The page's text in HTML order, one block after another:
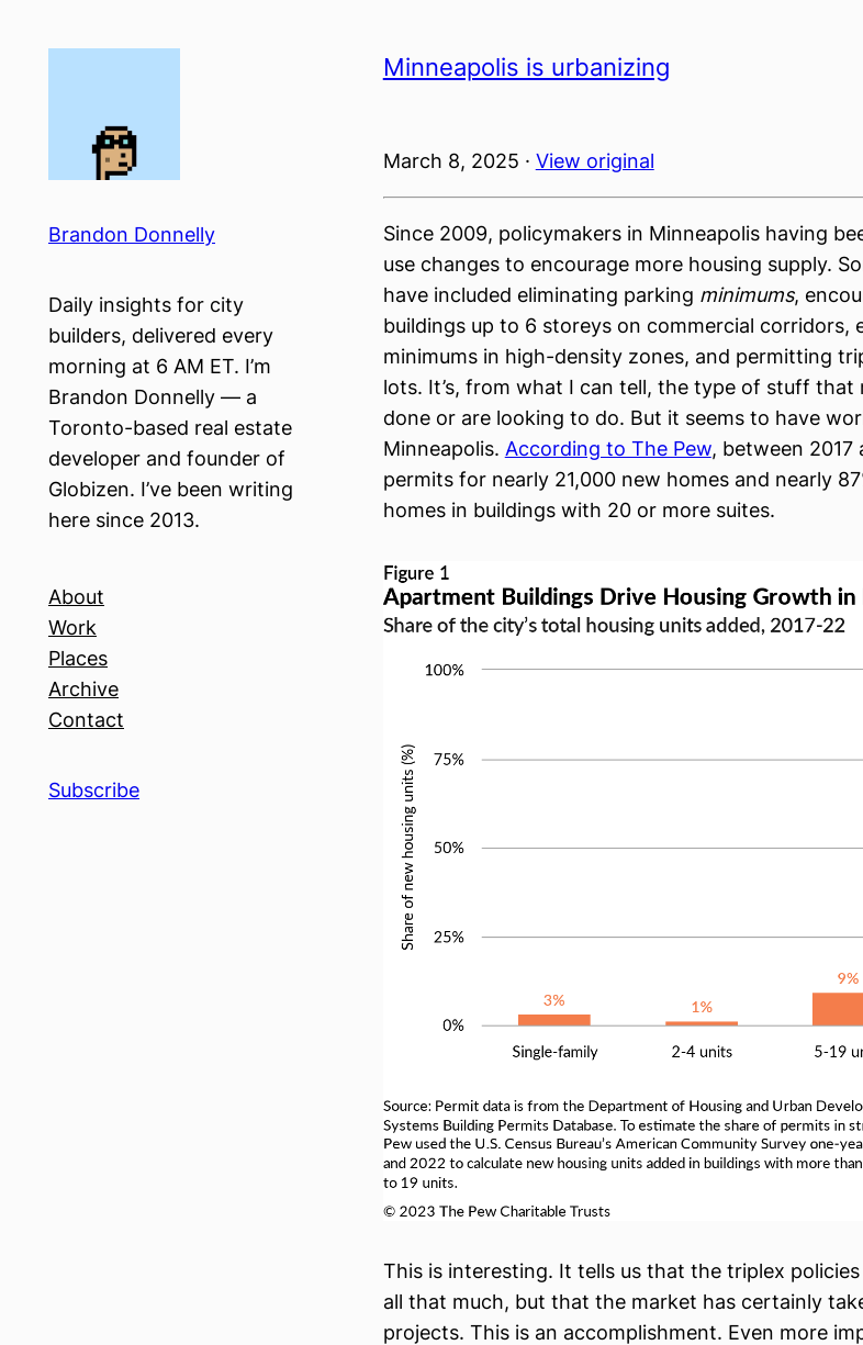
Brandon Donnelly
Daily insights for city
builders, delivered every
morning at 6 AM ET. I’m
Brandon Donnelly — a
Toronto-based real estate
developer and founder of
Globizen. I’ve been writing
here since 2013.
About
Work
Places
Archive
Contact
Subscribe
Minneapolis is urbanizing
March 8, 2025 · View original
Since 2009, policymakers in Minneapolis having
use changes to encourage more housing supply.
have included eliminating parking minimums,
buildings up to 6 storeys on commercial corridors,
minimums in high-density zones, and permitting
lots. It’s, from what I can tell, the type of stuff that
done or are looking to do. But it seems to have
Minneapolis. According to The Pew, between 2017
permits for nearly 21,000 new homes and nearly
homes in buildings with 20 or more suites.
This is interesting. It tells us that the triplex policies
all that much, but that the market has certainly
projects. This is an accomplishment. Even more